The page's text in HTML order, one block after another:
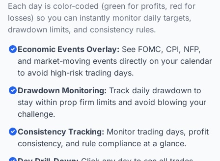
Each day is color-coded (green for profits, red for
losses) so you can instantly monitor daily targets,
drawdown limits, and consistency rules.
Economic Events Overlay: See FOMC, CPI, NFP,
and market-moving events directly on your calendar
to avoid high-risk trading days.
Drawdown Monitoring: Track daily drawdown to
stay within prop firm limits and avoid blowing your
challenge.
Consistency Tracking: Monitor trading days, profit
consistency, and rule compliance at a glance.